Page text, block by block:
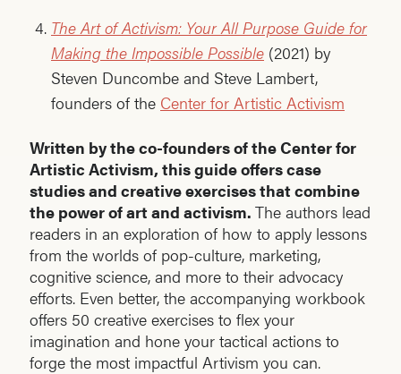
The Art of Activism: Your All Purpose Guide for
Making the Impossible Possible (2021) by
Steven Duncombe and Steve Lambert,
founders of the Center for Artistic Activism
Written by the co-founders of the Center for
Artistic Activism, this guide offers case
studies and creative exercises that combine
the power of art and activism. The authors lead
readers in an exploration of how to apply lessons
from the worlds of pop-culture, marketing,
cognitive science, and more to their advocacy
efforts. Even better, the accompanying workbook
offers 50 creative exercises to flex your
imagination and hone your tactical actions to
forge the most impactful Artivism you can.